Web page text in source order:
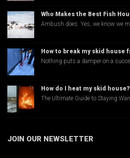
Who Makes the Best Fish
Ambush does. Yes, we know we
How to break my skid house
Nothing puts a damper on a
How do I heat my skid house?
The Ultimate Guide to Staying
JOIN OUR NEWSLETTER